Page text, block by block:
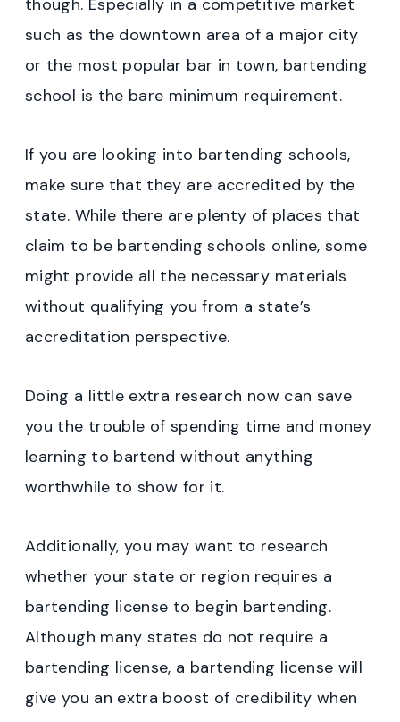
though. Especially in a competitive market
such as the downtown area of a major city
or the most popular bar in town, bartending
school is the bare minimum requirement.
If you are looking into bartending schools,
make sure that they are accredited by the
state. While there are plenty of places that
claim to be bartending schools online, some
might provide all the necessary materials
without qualifying you from a state’s
accreditation perspective.
Doing a little extra research now can save
you the trouble of spending time and money
learning to bartend without anything
worthwhile to show for it.
Additionally, you may want to research
whether your state or region requires a
bartending license to begin bartending.
Although many states do not require a
bartending license, a bartending license will
give you an extra boost of credibility when